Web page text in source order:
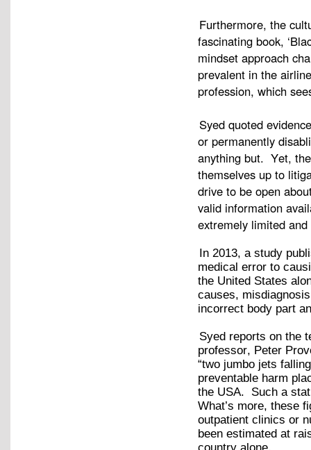
Furthermore, the
fascinating book,
mindset approach
prevalent in the
profession, which
Syed quoted
or permanently
anything but. Yet,
themselves up to
drive to be open
valid information
extremely limited
In 2013, a study
medical error to
the United States
causes,
incorrect body part
Syed reports on the
professor, Peter
“two jumbo jets
preventable harm
the USA. Such a
What’s more, these
outpatient clinics or
been estimated at